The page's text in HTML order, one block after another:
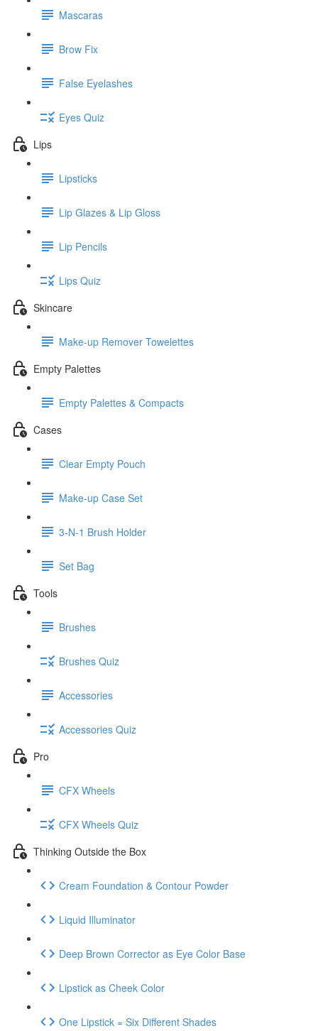
Mascaras
Brow Fix
False Eyelashes
Eyes Quiz
Lips
Lipsticks
Lip Glazes & Lip Gloss
Lip Pencils
Lips Quiz
Skincare
Make-up Remover Towelettes
Empty Palettes
Empty Palettes & Compacts
Cases
Clear Empty Pouch
Make-up Case Set
3-N-1 Brush Holder
Set Bag
Tools
Brushes
Brushes Quiz
Accessories
Accessories Quiz
Pro
CFX Wheels
CFX Wheels Quiz
Thinking Outside the Box
Cream Foundation & Contour Powder
Liquid Illuminator
Deep Brown Corrector as Eye Color Base
Lipstick as Cheek Color
One Lipstick = Six Different Shades